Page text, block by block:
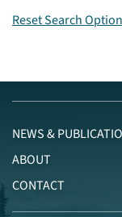
Reset Search
NEWS &
ABOUT
CONTACT